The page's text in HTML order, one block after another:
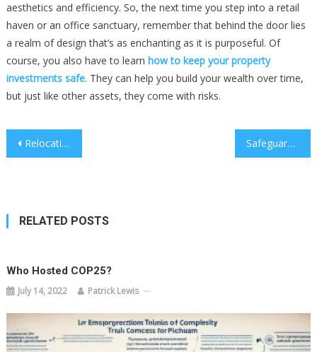
aesthetics and efficiency. So, the next time you step into a retail
haven or an office sanctuary, remember that behind the door lies
a realm of design that’s as enchanting as it is purposeful. Of
course, you also have to learn how to keep your property
investments safe. They can help you build your wealth over time,
but just like other assets, they come with risks.
Post
Relocating With Finesse: A Stylish Guide To Office Furniture Move Safeguarding VIPs & High-Value Assets: The Crucial Role Of Executive Protection Services
RELATED POSTS
Who Hosted COP25?
July 14, 2022 Patrick Lewis